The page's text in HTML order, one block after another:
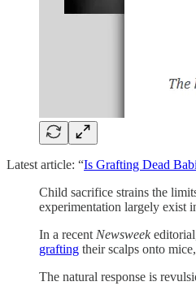
Latest article: “Is Grafting Dead
Child sacrifice strains the
experimentation largely exist
In a recent Newsweek
grafting their scalps onto
The natural response is